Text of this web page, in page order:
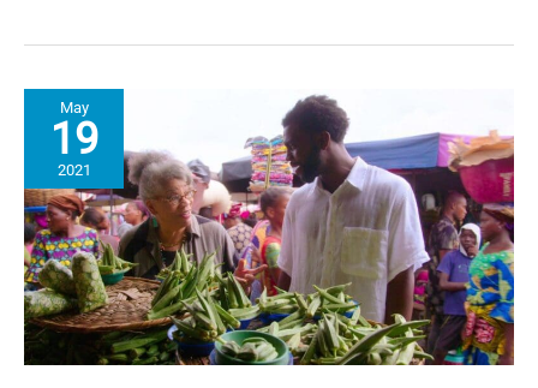
Ice
Recipe
May
19
2021